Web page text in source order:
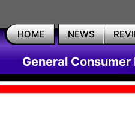
HOME NEWS
General